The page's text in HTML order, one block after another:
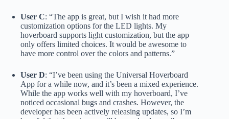
User C: “The app is great, but I wish it had more
customization options for the LED lights. My
hoverboard supports light customization, but the app
only offers limited choices. It would be awesome to
have more control over the colors and patterns.”
User D: “I’ve been using the Universal Hoverboard
App for a while now, and it’s been a mixed experience.
While the app works well with my hoverboard, I’ve
noticed occasional bugs and crashes. However, the
developer has been actively releasing updates, so I’m